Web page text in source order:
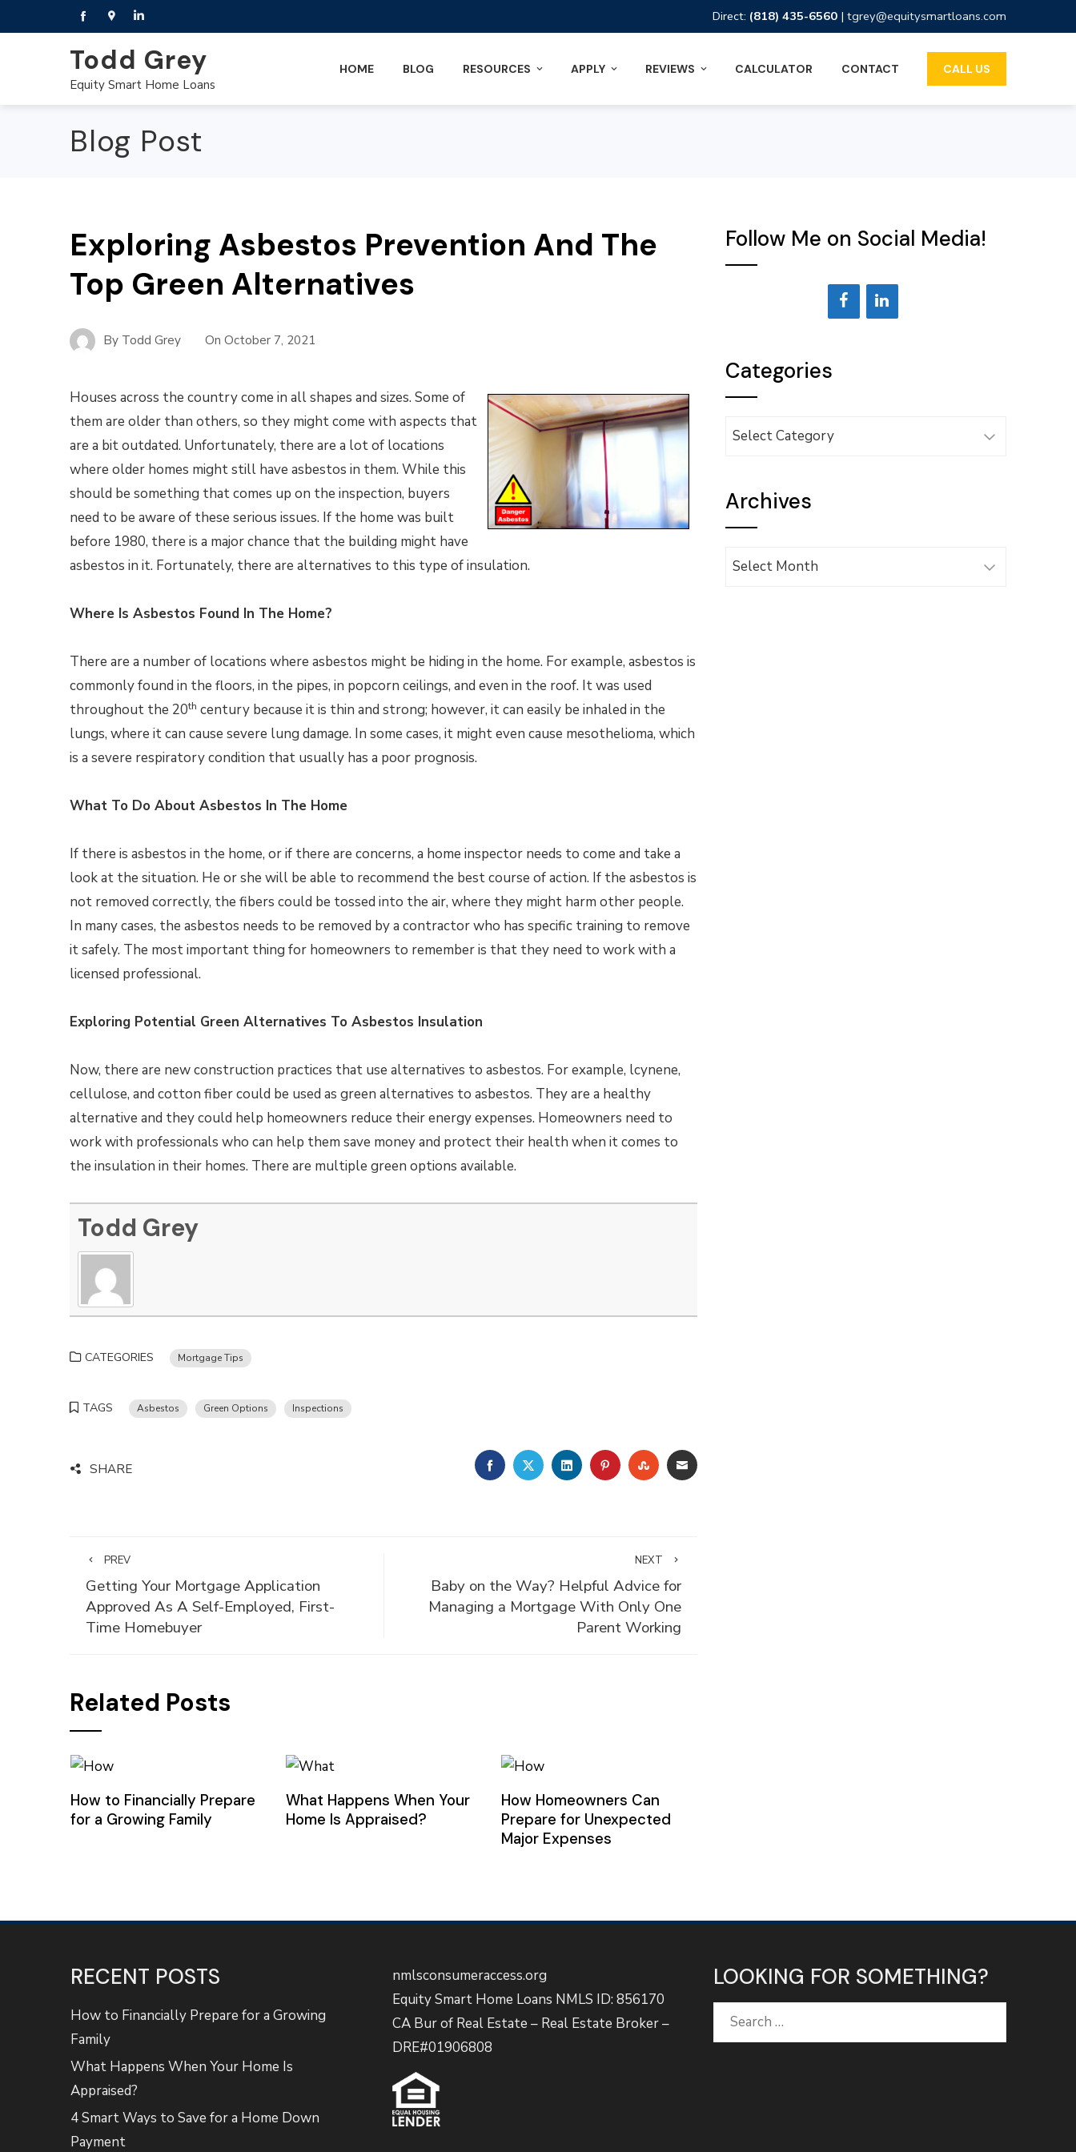
Direct: (818) 435-6560 | tgrey@equitysmartloans.com
Todd Grey
Equity Smart Home Loans
HOME BLOG RESOURCES APPLY REVIEWS CALCULATOR CONTACT CALL US
Blog Post
Exploring Asbestos Prevention And The
Top Green Alternatives
By Todd Grey On October 7, 2021
Houses across the country come in all shapes and sizes. Some of
them are older than others, so they might come with aspects that
are a bit outdated. Unfortunately, there are a lot of locations
where older homes might still have asbestos in them. While this
should be something that comes up on the inspection, buyers
need to be aware of these serious issues. If the home was built
before 1980, there is a major chance that the building might have
asbestos in it. Fortunately, there are alternatives to this type of insulation.
Where Is Asbestos Found In The Home?
There are a number of locations where asbestos might be hiding in the home. For example, asbestos is
commonly found in the floors, in the pipes, in popcorn ceilings, and even in the roof. It was used
throughout the 20th century because it is thin and strong; however, it can easily be inhaled in the
lungs, where it can cause severe lung damage. In some cases, it might even cause mesothelioma, which
is a severe respiratory condition that usually has a poor prognosis.
What To Do About Asbestos In The Home
If there is asbestos in the home, or if there are concerns, a home inspector needs to come and take a
look at the situation. He or she will be able to recommend the best course of action. If the asbestos is
not removed correctly, the fibers could be tossed into the air, where they might harm other people.
In many cases, the asbestos needs to be removed by a contractor who has specific training to remove
it safely. The most important thing for homeowners to remember is that they need to work with a
licensed professional.
Exploring Potential Green Alternatives To Asbestos Insulation
Now, there are new construction practices that use alternatives to asbestos. For example, lcynene,
cellulose, and cotton fiber could be used as green alternatives to asbestos. They are a healthy
alternative and they could help homeowners reduce their energy expenses. Homeowners need to
work with professionals who can help them save money and protect their health when it comes to
the insulation in their homes. There are multiple green options available.
Todd Grey
CATEGORIES Mortgage Tips
TAGS Asbestos Green Options Inspections
SHARE FACEBOOKTWITTERLINKEDINPINTEREST
STUMBLEUPON
EMAIL
PREV
Getting Your Mortgage Application
Approved As A Self-Employed, First-
Time Homebuyer
NEXT
Baby on the Way? Helpful Advice for
Managing a Mortgage With Only One
Parent Working
Related Posts
How to Financially Prepare
for a Growing Family
What Happens When Your
Home Is Appraised?
How Homeowners Can
Prepare for Unexpected
Major Expenses
Follow Me on Social Media!
Categories
Categories
Archives
Archives
RECENT POSTS
How to Financially Prepare for a Growing
Family
What Happens When Your Home Is
Appraised?
4 Smart Ways to Save for a Home Down
Payment
nmlsconsumeraccess.org
Equity Smart Home Loans NMLS ID: 856170
CA Bur of Real Estate – Real Estate Broker –
DRE#01906808
LOOKING FOR SOMETHING?
Search